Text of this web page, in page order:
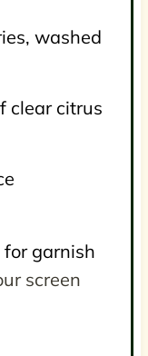
, washed
clear citrus
garnish
screen